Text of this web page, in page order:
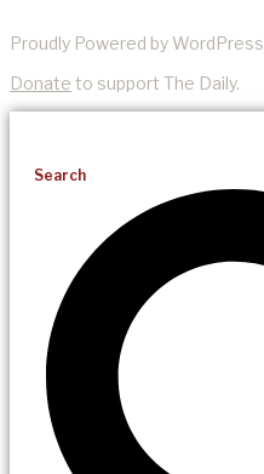
Proudly Powered by WordPress
Donate to support The Daily.
Search